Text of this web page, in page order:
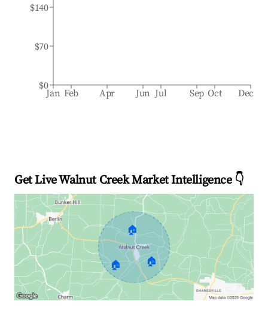
Jan Feb Apr Jun Jul Sep Oct Dec
$0
$70
$140
Get Live Walnut Creek Market Intelligence 👇
🏠
🏠 🏠